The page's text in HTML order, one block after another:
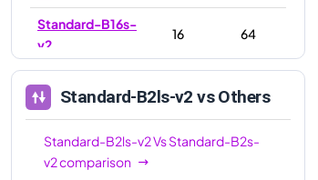
Standard-B16s-
v2
16 64
B16ls-v2
32
B32s-v2
32 128
Standard-B2ls-v2 vs Others
Standard-B2ls-v2VsStandard-B2s-
v2comparison